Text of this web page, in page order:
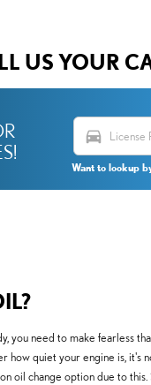
US YOUR
directions_car
Want to lookup
you need to make fearless
how quiet your engine is,
oil change option due to